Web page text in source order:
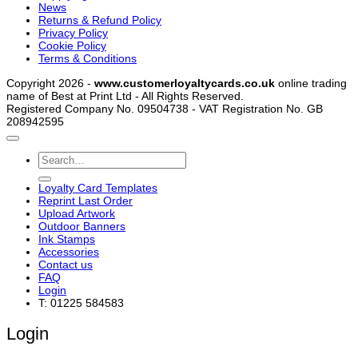
News
Returns & Refund Policy
Privacy Policy
Cookie Policy
Terms & Conditions
Copyright 2026 - www.customerloyaltycards.co.uk online trading
name of Best at Print Ltd - All Rights Reserved.
Registered Company No. 09504738 - VAT Registration No. GB
208942595
Search
for:
Loyalty Card Templates
Reprint Last Order
Upload Artwork
Outdoor Banners
Ink Stamps
Accessories
Contact us
FAQ
Login
T: 01225 584583
Login